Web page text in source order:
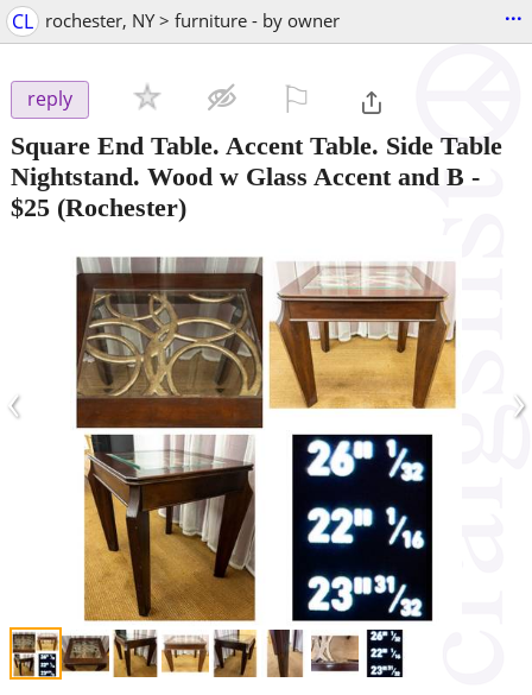
CL rochester, NY > furniture - by owner ...
reply
Square End Table. Accent Table. Side Table
Nightstand. Wood w Glass Accent and B -
$25 (Rochester)
‹ ›